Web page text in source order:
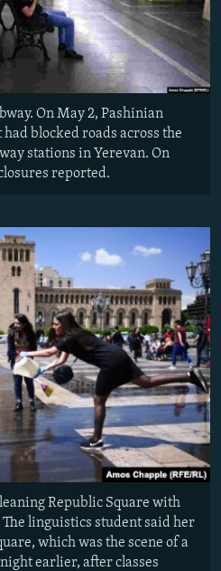
On May 2, Pashinian
blocked roads across the
stations in Yerevan. On
reported.
Republic Square with
linguistics student said her
which was the scene of a
earlier, after classes